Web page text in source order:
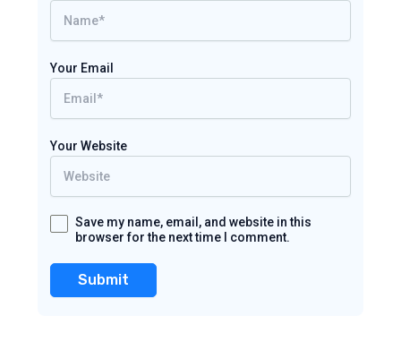
Your Email
Your Website
Save my name, email, and website in this
browser for the next time I comment.